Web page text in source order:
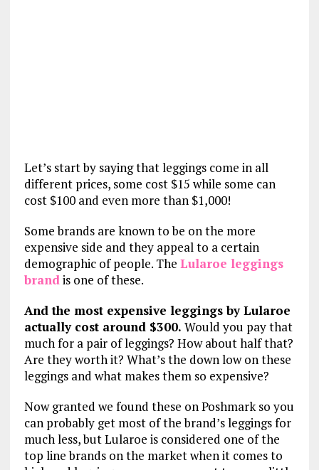
Let’s start by saying that leggings come in all
different prices, some cost $15 while some can
cost $100 and even more than $1,000!
Some brands are known to be on the more
expensive side and they appeal to a certain
demographic of people. The Lularoe leggings
brandis one of these.
And the most expensive leggings by Lularoe
actually cost around $300. Would you pay that
much for a pair of leggings? How about half that?
Are they worth it? What’s the down low on these
leggings and what makes them so expensive?
Now granted we found these on Poshmark so you
can probably get most of the brand’s leggings for
much less, but Lularoe is considered one of the
top line brands on the market when it comes to